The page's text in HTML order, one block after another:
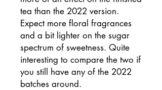
tea than the 2022 version.
Expect more floral fragrances
and a bit lighter on the sugar
spectrum of sweetness. Quite
interesting to compare the two if
you still have any of the 2022
batches around.